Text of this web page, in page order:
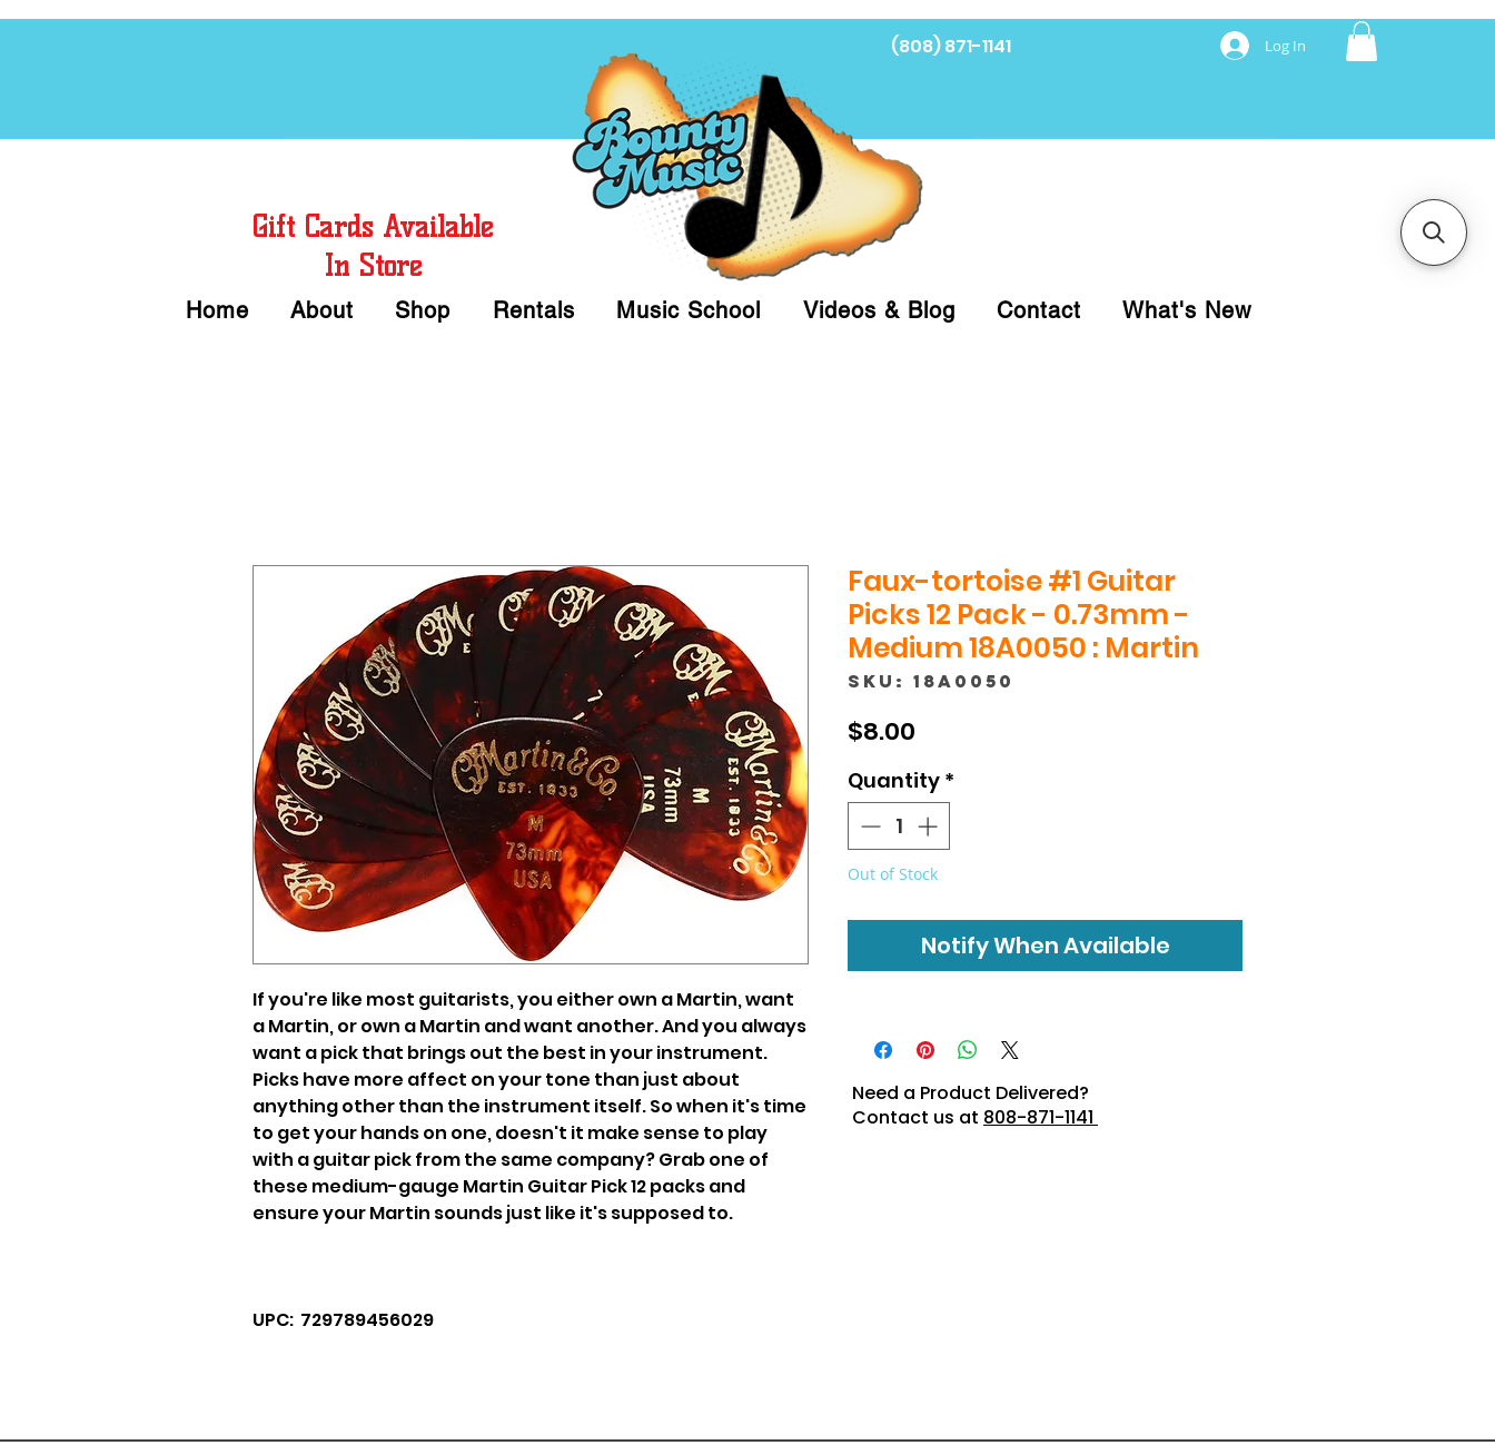
(808) 871-1141 Log In
Gift Cards Available
In Store
Home About Shop Rentals Music School Videos & Blog Contact What's New
If you're like most guitarists, you either own a Martin, want
a Martin, or own a Martin and want another. And you always
want a pick that brings out the best in your instrument.
Picks have more affect on your tone than just about
anything other than the instrument itself. So when it's time
to get your hands on one, doesn't it make sense to play
with a guitar pick from the same company? Grab one of
these medium-gauge Martin Guitar Pick 12 packs and
ensure your Martin sounds just like it's supposed to.
UPC: 729789456029
Faux-tortoise #1 Guitar
Picks 12 Pack - 0.73mm -
Medium 18A0050 : Martin
SKU: 18A0050
$8.00
Quantity *
Out of Stock
Notify When Available
Need a Product Delivered?
Contact us at 808-871-1141